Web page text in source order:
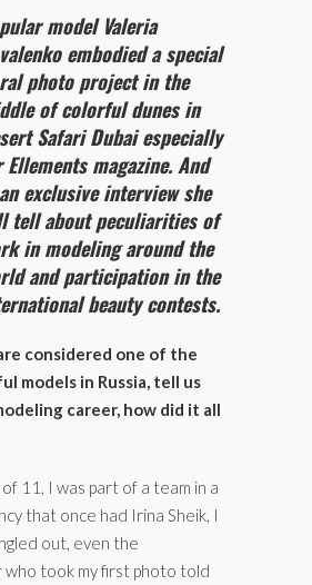
model Valeria
embodied a special
photo project in the
of colorful dunes in
Safari Dubai especially
magazine. And
exclusive interview she
tell about peculiarities of
in modeling around the
and participation in the
beauty contests.
considered one of the
models in Russia, tell us
career, how did it all
11, I was part of a team in a
that once had Irina Sheik, I
out, even the
who took my first photo told